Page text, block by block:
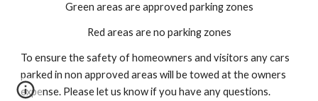
Green areas are approved parking zones
Red areas are no parking zones
To ensure the safety of homeowners and visitors any cars
parked in non approved areas will be towed at the owners
expense. Please let us know if you have any questions.